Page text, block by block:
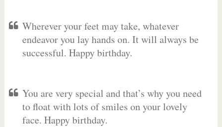
Wherever your feet may take, whatever
endeavor you lay hands on. It will always be
successful. Happy birthday.
You are very special and that’s why you need
to float with lots of smiles on your lovely
face. Happy birthday.